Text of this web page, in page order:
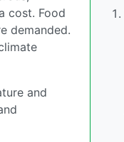
cost. Food
demanded.
and